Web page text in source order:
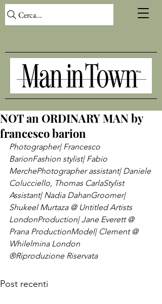
Cerca...
NOT an ORDINARY MAN by
francesco barion
Photographer| Francesco
BarionFashion stylist| Fabio
MerchePhotographer assistant| Daniele
Colucciello, Thomas CarlaStylist
Assistant| Nadia DahanGroomer|
Shukeel Murtaza @ Untitled Artists
LondonProduction| Jane Everett @
Prana ProductionModel| Clement @
Whilelmina London
®Riproduzione Riservata
Post recenti